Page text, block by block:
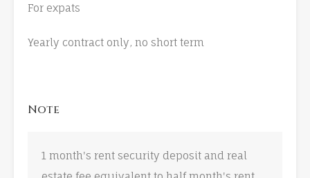
For expats
Yearly contract only, no short term
Note
1 month's rent security deposit and real